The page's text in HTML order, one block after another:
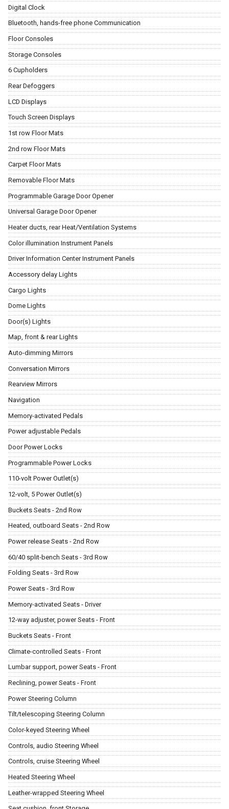
Digital Clock
Bluetooth, hands-free phone Communication
Floor Consoles
Storage Consoles
6 Cupholders
Rear Defoggers
LCD Displays
Touch Screen Displays
1st row Floor Mats
2nd row Floor Mats
Carpet Floor Mats
Removable Floor Mats
Programmable Garage Door Opener
Universal Garage Door Opener
Heater ducts, rear Heat/Ventilation Systems
Color illumination Instrument Panels
Driver Information Center Instrument Panels
Accessory delay Lights
Cargo Lights
Dome Lights
Door(s) Lights
Map, front & rear Lights
Auto-dimming Mirrors
Conversation Mirrors
Rearview Mirrors
Navigation
Memory-activated Pedals
Power adjustable Pedals
Door Power Locks
Programmable Power Locks
110-volt Power Outlet(s)
12-volt, 5 Power Outlet(s)
Buckets Seats - 2nd Row
Heated, outboard Seats - 2nd Row
Power release Seats - 2nd Row
60/40 split-bench Seats - 3rd Row
Folding Seats - 3rd Row
Power Seats - 3rd Row
Memory-activated Seats - Driver
12-way adjuster, power Seats - Front
Buckets Seats - Front
Climate-controlled Seats - Front
Lumbar support, power Seats - Front
Reclining, power Seats - Front
Power Steering Column
Tilt/telescoping Steering Column
Color-keyed Steering Wheel
Controls, audio Steering Wheel
Controls, cruise Steering Wheel
Heated Steering Wheel
Leather-wrapped Steering Wheel